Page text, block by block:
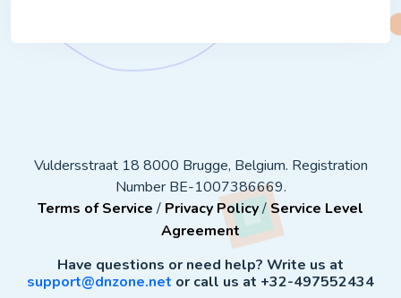
Vuldersstraat 18 8000 Brugge, Belgium. Registration
Number BE-1007386669.
Terms of Service / Privacy Policy/Service Level
Agreement
Have questions or need help? Write us at
support@dnzone.net or call us at +32-497552434